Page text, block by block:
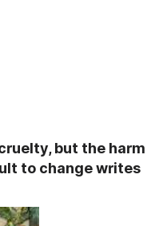
but the harm
to change writes